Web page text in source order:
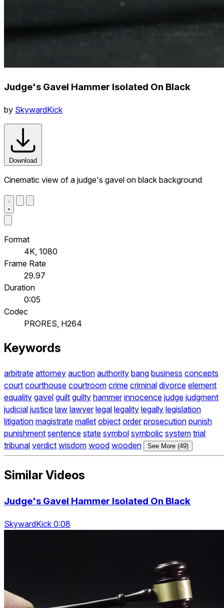
Judge's Gavel Hammer Isolated On Black
by SkywardKick
Download
Cinematic view of a judge's gavel on black background
Format
4K, 1080
Frame Rate
29.97
Duration
0:05
Codec
PRORES, H264
Keywords
arbitrate attorney auction authority bang business concepts
court courthouse courtroom crime criminal divorce element
equality gavel guilt guilty hammer innocence judge judgment
judicial justice law lawyer legal legality legally legislation
litigation magistrate mallet object order prosecution punish
punishment sentence state symbol symbolic system trial
tribunal verdict wisdom wood wooden See More (49)
Similar Videos
Judge's Gavel Hammer Isolated On Black
SkywardKick 0:08